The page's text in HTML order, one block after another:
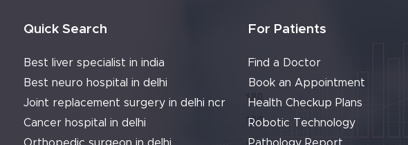
Quick Search
Best liver specialist in india
Best neuro hospital in delhi
Joint replacement surgery in delhi ncr
Cancer hospital in delhi
For Patients
Find a Doctor
Book an Appointment
Health Checkup Plans
Robotic Technology